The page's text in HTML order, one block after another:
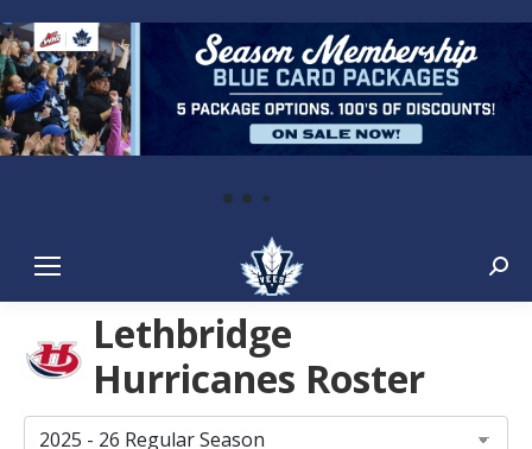
Lethbridge
Hurricanes Roster